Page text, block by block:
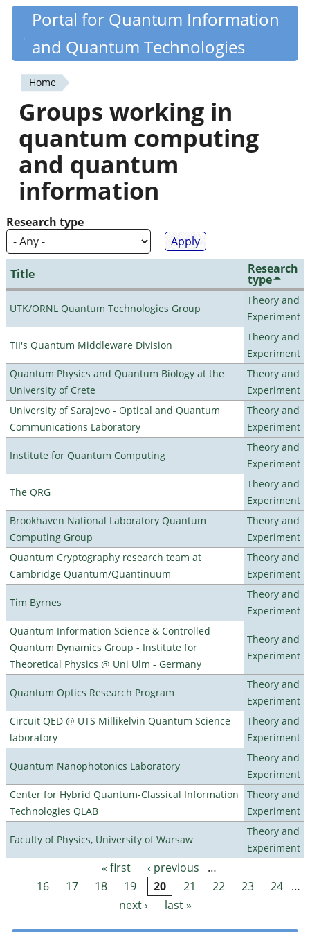
Skip
content
Quantiki
Portal for Quantum Information
and Quantum Technologies
You
are
here
Home
Groups working in
quantum computing
and quantum
information
Research type
Title Research
type
UTK/ORNL Quantum Technologies Group
Theory and
Experiment
TII's Quantum Middleware Division
Theory and
Experiment
Quantum Physics and Quantum Biology at the
University of Crete
Theory and
Experiment
University of Sarajevo - Optical and Quantum
Communications Laboratory
Theory and
Experiment
Institute for Quantum Computing
Theory and
Experiment
The QRG
Theory and
Experiment
Brookhaven National Laboratory Quantum
Computing Group
Theory and
Experiment
Quantum Cryptography research team at
Cambridge Quantum/Quantinuum
Theory and
Experiment
Tim Byrnes
Theory and
Experiment
Quantum Information Science & Controlled
Quantum Dynamics Group - Institute for
Theoretical Physics @ Uni Ulm - Germany
Theory and
Experiment
Quantum Optics Research Program
Theory and
Experiment
Circuit QED @ UTS Millikelvin Quantum Science
laboratory
Theory and
Experiment
Quantum Nanophotonics Laboratory
Theory and
Experiment
Center for Hybrid Quantum-Classical Information
Technologies QLAB
Theory and
Experiment
Faculty of Physics, University of Warsaw
Theory and
Experiment
Pages « first ‹ previous
…
16
17 18 19 20 21 22 23 24 …
next ›
last »